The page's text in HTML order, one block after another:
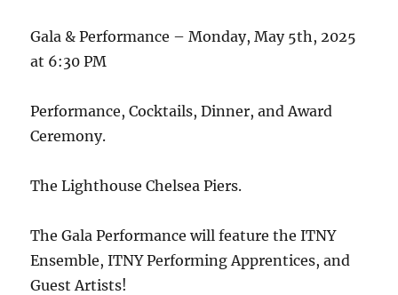
Gala & Performance – Monday, May 5th, 2025
at 6:30 PM
Performance, Cocktails, Dinner, and Award
Ceremony.
The Lighthouse Chelsea Piers.
The Gala Performance will feature the ITNY
Ensemble, ITNY Performing Apprentices, and
Guest Artists!